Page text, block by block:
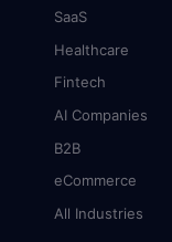
SaaS
Healthcare
Fintech
AI Companies
B2B
eCommerce
All Industries